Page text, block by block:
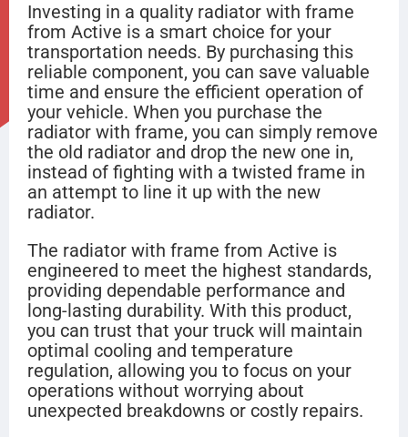
Investing in a quality radiator with frame
from Active is a smart choice for your
transportation needs. By purchasing this
reliable component, you can save valuable
time and ensure the efficient operation of
your vehicle. When you purchase the
radiator with frame, you can simply remove
the old radiator and drop the new one in,
instead of fighting with a twisted frame in
an attempt to line it up with the new
radiator.
The radiator with frame from Active is
engineered to meet the highest standards,
providing dependable performance and
long-lasting durability. With this product,
you can trust that your truck will maintain
optimal cooling and temperature
regulation, allowing you to focus on your
operations without worrying about
unexpected breakdowns or costly repairs.